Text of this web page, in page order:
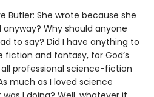
Butler: She wrote because she
anyway? Why should anyone
to say? Did I have anything to
fiction and fantasy, for God’s
professional science-fiction
much as I loved science